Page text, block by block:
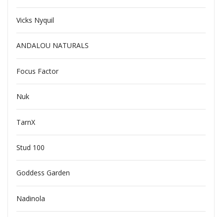
Vicks Nyquil
ANDALOU NATURALS
Focus Factor
Nuk
TarnX
Stud 100
Goddess Garden
Nadinola